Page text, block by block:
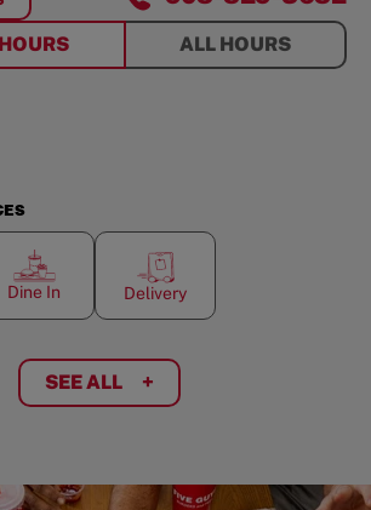
TOWN CENTER
ALL HOURS
Dine In Delivery
SEE ALL +